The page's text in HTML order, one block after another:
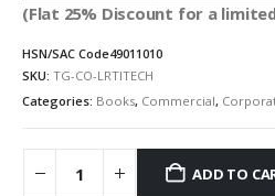
(Flat 25% Discount for a
HSN/SAC Code49011010
SKU: TG-CO-LRTITECH
Categories: Books, Commercial,
ADD TO
Alternative: